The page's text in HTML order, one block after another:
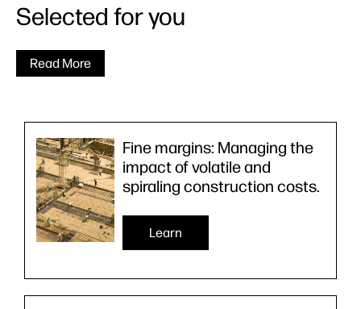
Selected for you
Read More
Fine margins: Managing the
impact of volatile and
spiraling construction costs.
Learn